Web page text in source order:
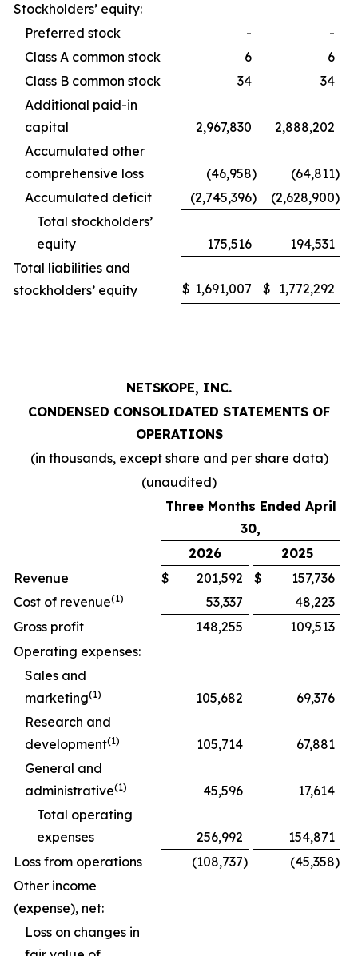
Stockholders’ equity:
Preferred stock
-
-
Class A common stock
6
6
Class B common stock
34
34
Additional paid-in
capital
2,967,830
2,888,202
Accumulated other
comprehensive loss
(46,958) (64,811)
Accumulated deficit
(2,745,396) (2,628,900)
Total stockholders’
equity
175,516
194,531
Total liabilities and
stockholders’ equity
$ 1,691,007 $ 1,772,292
NETSKOPE, INC.
CONDENSED CONSOLIDATED STATEMENTS OF
OPERATIONS
(in thousands, except share and per share data)
(unaudited)
Three Months Ended April
30,
2026
2025
Revenue
$ 201,592 $
157,736
Cost of revenue(1) 53,337
48,223
Gross profit
148,255
109,513
Operating expenses:
Sales and
marketing(1) 105,682
69,376
Research and
development(1) 105,714
67,881
General and
administrative(1) 45,596
17,614
Total operating
expenses
256,992
154,871
Loss from operations
(108,737) (45,358)
Other income
(expense), net:
Loss on changes in